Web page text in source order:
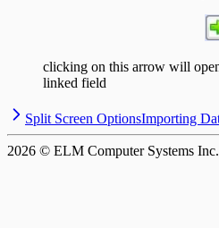
clicking on this arrow will
linked field
Split Screen OptionsImporting
2026 © ELM Computer Systems Inc.